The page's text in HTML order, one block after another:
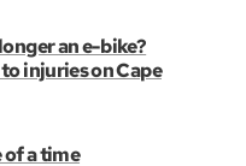
an e-bike?
injuries on Cape
of a time